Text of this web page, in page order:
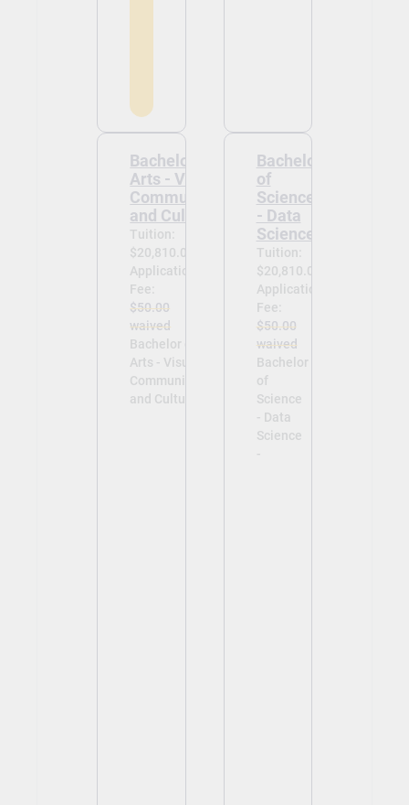
Bachelor of
Arts - Visual
Communication
and Culture
Tuition:
$20,810.00
Application
Fee:
$50.00
waived
Bachelor of
Arts - Visual
Communication
and Culture -
Bachelor
of
Science
- Data
Science
Tuition:
$20,810.00
Application
Fee:
$50.00
waived
Bachelor
of
Science
- Data
Science
-